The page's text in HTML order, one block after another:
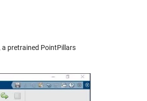
pretrained PointPillars